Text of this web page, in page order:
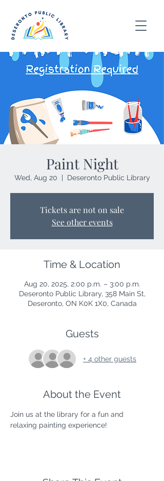
Paint Night
Wed, Aug 20 Deseronto Public Library
Tickets are not on sale
See other events
Time & Location
Aug 20, 2025, 2:00 p.m. – 3:00 p.m.
Deseronto Public Library, 358 Main St,
Deseronto, ON K0K 1X0, Canada
Guests
+ 4 other guests
About the Event
Join us at the library for a fun and
relaxing painting experience!